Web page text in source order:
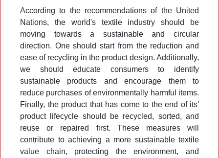
According to the recommendations of the United
Nations, the world's textile industry should be
moving towards a sustainable and circular
direction. One should start from the reduction and
ease of recycling in the product design. Additionally,
we should educate consumers to identify
sustainable products and encourage them to
reduce purchases of environmentally harmful items.
Finally, the product that has come to the end of its'
product lifecycle should be recycled, sorted, and
reuse or repaired first. These measures will
contribute to achieving a more sustainable textile
value chain, protecting the environment, and